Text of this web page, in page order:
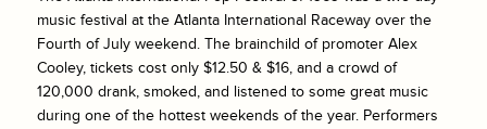
music festival at the Atlanta International Raceway over the
Fourth of July weekend. The brainchild of promoter Alex
Cooley, tickets cost only $12.50 & $16, and a crowd of
120,000 drank, smoked, and listened to some great music
during one of the hottest weekends of the year. Performers